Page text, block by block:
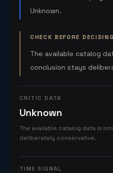
Unknown.
CHECK BEFORE DECIDING
The available catalog
conclusion stays
CRITIC DATA
Unknown
The available catalog data is
deliberately conservative.
TIME SIGNAL